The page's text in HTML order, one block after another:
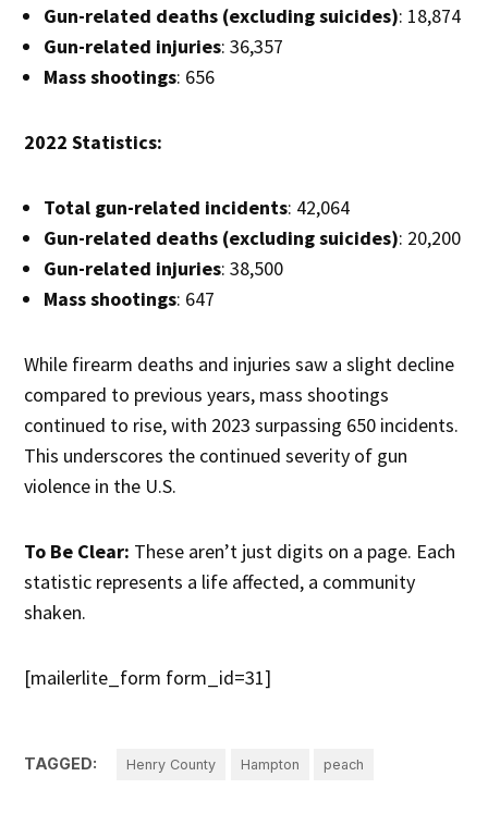
Gun-related deaths (excluding suicides): 18,874
Gun-related injuries: 36,357
Mass shootings: 656
2022 Statistics:
Total gun-related incidents: 42,064
Gun-related deaths (excluding suicides): 20,200
Gun-related injuries: 38,500
Mass shootings: 647
While firearm deaths and injuries saw a slight decline
compared to previous years, mass shootings
continued to rise, with 2023 surpassing 650 incidents.
This underscores the continued severity of gun
violence in the U.S.
To Be Clear: These aren’t just digits on a page. Each
statistic represents a life affected, a community
shaken.
[mailerlite_form form_id=31]
TAGGED: Henry County Hampton peach